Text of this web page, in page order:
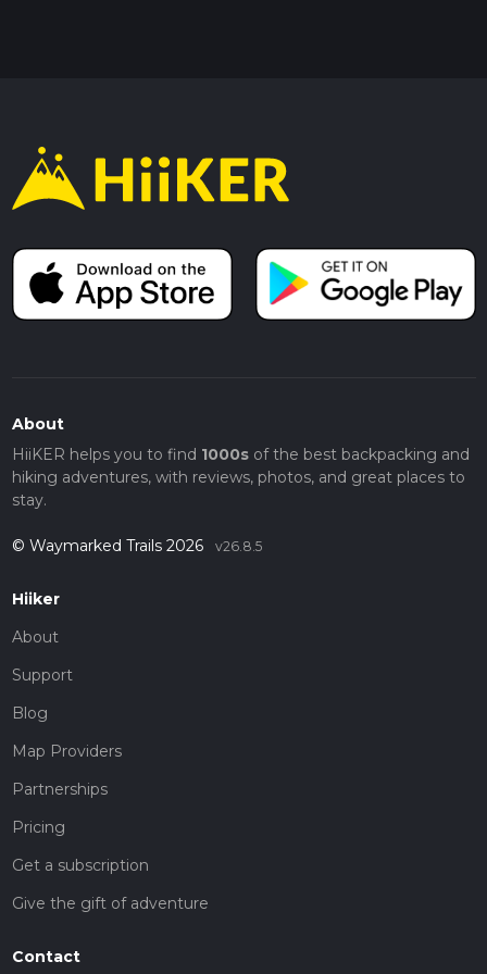
About
HiiKER helps you to find 1000sof the best backpacking and
hiking adventures, with reviews, photos, and great places to
stay.
© Waymarked Trails 2026 v26.8.5
Hiiker
About
Support
Blog
Map Providers
Partnerships
Pricing
Get a subscription
Give the gift of adventure
Contact